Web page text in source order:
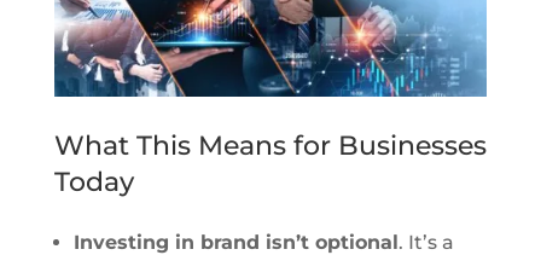
What This Means for Businesses
Today
Investing in brand isn’t optional. It’s a